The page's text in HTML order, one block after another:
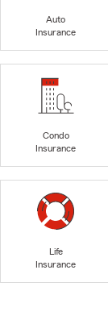
Auto
Insurance
Condo
Insurance
Life
Insurance